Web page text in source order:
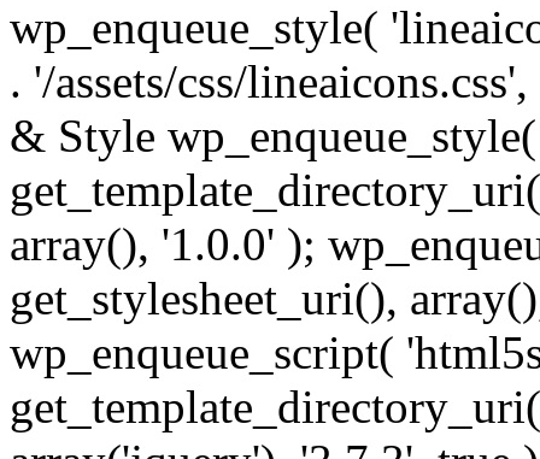
wp_enqueue_style(
. '/assets/css/
& Style
array(), '1.0.0' );
get_stylesheet_uri(),
wp_enqueue_script(